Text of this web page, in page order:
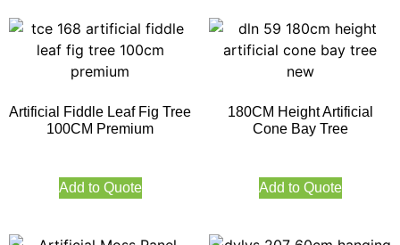
Artificial Fiddle Leaf Fig Tree
100CM Premium
Add to Quote
180CM Height Artificial
Cone Bay Tree
Add to Quote